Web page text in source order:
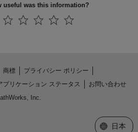
useful was this information?
商標
プライバシー ポリシー
プリケーション ステータス
お問い合わせ
Inc.
Web サイ
日本